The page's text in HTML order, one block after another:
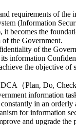
requirements of the
(Information
it becomes the
of the Government.
of the
its information
the objective of
（Plan, Do,
information
in an
for information
and upgrade the